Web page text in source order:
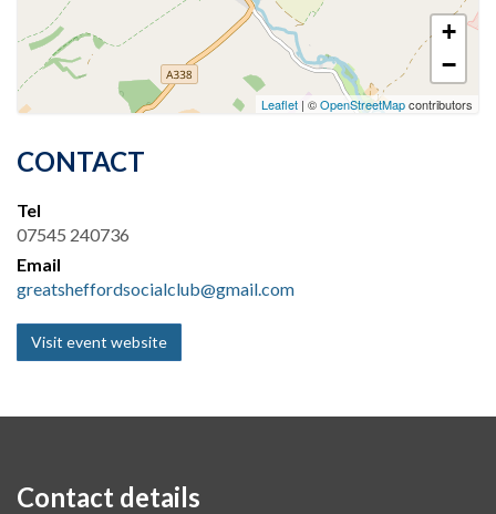
+
−
Leaflet | ©OpenStreetMapcontributors
CONTACT
Tel
07545 240736
Email
greatsheffordsocialclub@gmail.com
Visit event website
Contact details